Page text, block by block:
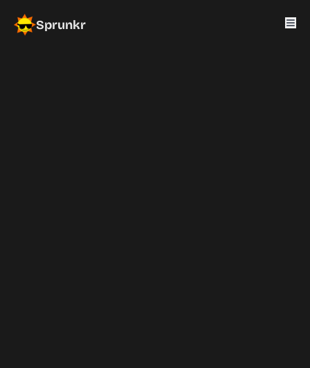
Sprunkr